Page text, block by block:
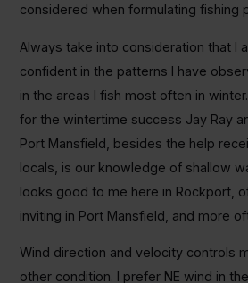
considered when formulating fishing
Always take into consideration that I
confident in the patterns I have
in the areas I fish most often in
for the wintertime success Jay Ray
Port Mansfield, besides the help
locals, is our knowledge of shallow
looks good to me here in Rockport,
inviting in Port Mansfield, and more
Wind direction and velocity controls
other condition. I prefer NE wind in